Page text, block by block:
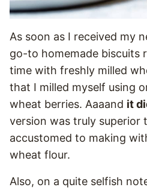
As soon as I received my
go-to homemade biscuits
time with freshly milled
that I milled myself using
wheat berries. Aaaand it
version was truly superior
accustomed to making
wheat flour.
Also, on a quite selfish